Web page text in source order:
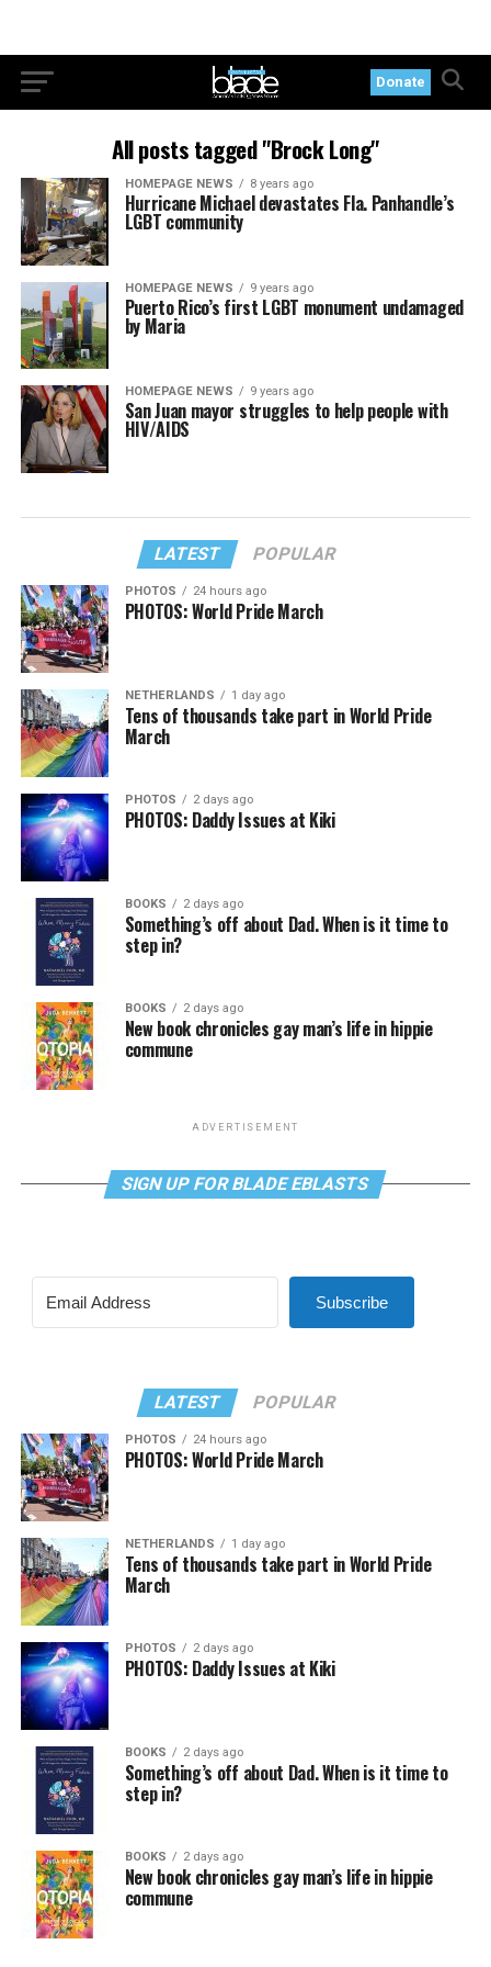
Donate
All posts tagged "Brock Long"
HOMEPAGE NEWS 8 years ago
Hurricane Michael devastates Fla. Panhandle’s
LGBT community
HOMEPAGE NEWS 9 years ago
Puerto Rico’s first LGBT monument undamaged
by Maria
HOMEPAGE NEWS 9 years ago
San Juan mayor struggles to help people with
HIV/AIDS
LATEST POPULAR
PHOTOS 24 hours ago
PHOTOS: World Pride March
NETHERLANDS 1 day ago
Tens of thousands take part in World Pride
March
PHOTOS 2 days ago
PHOTOS: Daddy Issues at Kiki
BOOKS 2 days ago
Something’s off about Dad. When is it time to
step in?
BOOKS 2 days ago
New book chronicles gay man’s life in hippie
commune
ADVERTISEMENT
SIGN UP FOR BLADE EBLASTS
Subscribe
LATEST POPULAR
PHOTOS 24 hours ago
PHOTOS: World Pride March
NETHERLANDS 1 day ago
Tens of thousands take part in World Pride
March
PHOTOS 2 days ago
PHOTOS: Daddy Issues at Kiki
BOOKS 2 days ago
Something’s off about Dad. When is it time to
step in?
BOOKS 2 days ago
New book chronicles gay man’s life in hippie
commune